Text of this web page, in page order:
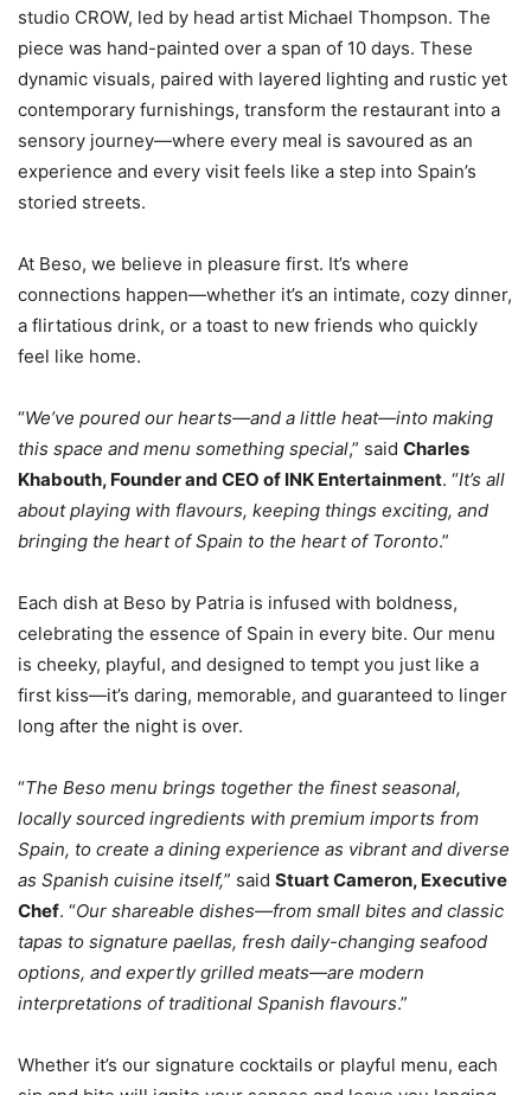
studio CROW, led by head artist Michael Thompson. The
piece was hand-painted over a span of 10 days. These
dynamic visuals, paired with layered lighting and rustic yet
contemporary furnishings, transform the restaurant into a
sensory journey—where every meal is savoured as an
experience and every visit feels like a step into Spain’s
storied streets.
At Beso, we believe in pleasure first. It’s where
connections happen—whether it’s an intimate, cozy dinner,
a flirtatious drink, or a toast to new friends who quickly
feel like home.
“We’ve poured our hearts—and a little heat—into making
this space and menu something special,” said Charles
Khabouth, Founder and CEO of INK Entertainment. “It’s all
about playing with flavours, keeping things exciting, and
bringing the heart of Spain to the heart of Toronto.”
Each dish at Beso by Patria is infused with boldness,
celebrating the essence of Spain in every bite. Our menu
is cheeky, playful, and designed to tempt you just like a
first kiss—it’s daring, memorable, and guaranteed to linger
long after the night is over.
“The Beso menu brings together the finest seasonal,
locally sourced ingredients with premium imports from
Spain, to create a dining experience as vibrant and diverse
as Spanish cuisine itself,” said Stuart Cameron, Executive
Chef. “Our shareable dishes—from small bites and classic
tapas to signature paellas, fresh daily-changing seafood
options, and expertly grilled meats—are modern
interpretations of traditional Spanish flavours.”
Whether it’s our signature cocktails or playful menu, each